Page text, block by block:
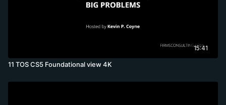
15:41
11 TOS CS5 Foundational view 4K